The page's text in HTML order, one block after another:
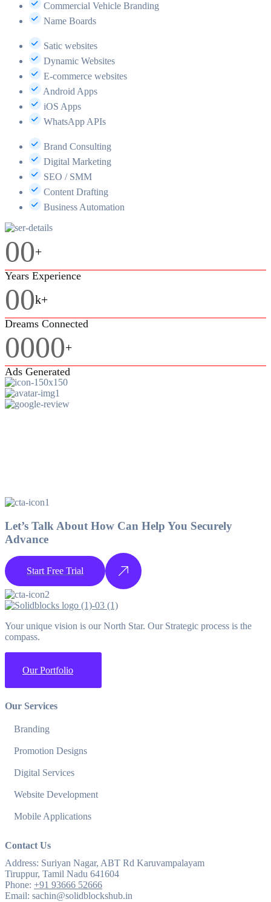
Commercial Vehicle Branding
Name Boards
Satic websites
Dynamic Websites
E-commerce websites
Android Apps
iOS Apps
WhatsApp APIs
Brand Consulting
Digital Marketing
SEO / SMM
Content Drafting
Business Automation
00+
Years Experience
00k+
Dreams Connected
0000+
Ads Generated
Let’s Talk About How Can Help You Securely
Advance
Start Free Trial
Your unique vision is our North Star. Our Strategic process is the
compass.
Our Portfolio
Our Services
Branding
Promotion Designs
Digital Services
Website Development
Mobile Applications
Contact Us
Address: Suriyan Nagar, ABT Rd Karuvampalayam
Tiruppur, Tamil Nadu 641604
Phone: +91 93666 52666
Email: sachin@solidblockshub.in